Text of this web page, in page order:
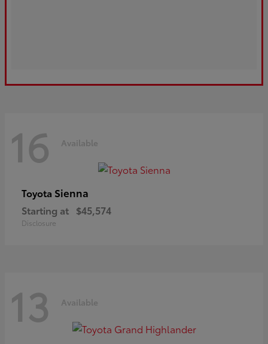
16 Available
Toyota Sienna
Starting at $45,574
Disclosure
13 Available